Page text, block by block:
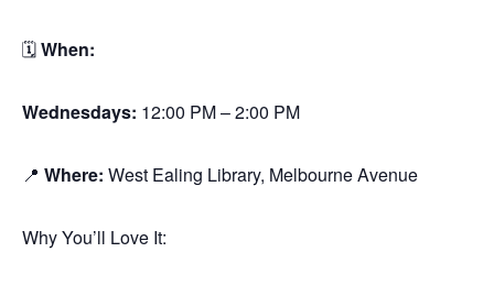
🗓When:
Wednesdays: 12:00 PM – 2:00 PM
📍 Where: West Ealing Library, Melbourne Avenue
Why You’ll Love It: